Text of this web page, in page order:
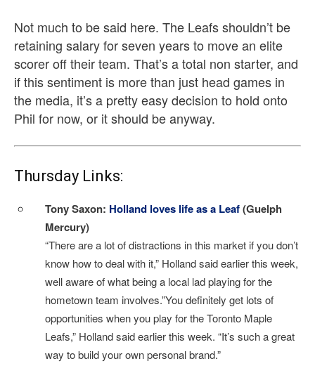
Not much to be said here. The Leafs shouldn’t be
retaining salary for seven years to move an elite
scorer off their team. That’s a total non starter, and
if this sentiment is more than just head games in
the media, it’s a pretty easy decision to hold onto
Phil for now, or it should be anyway.
Thursday Links:
Tony Saxon: Holland loves life as a Leaf(Guelph
Mercury)
“There are a lot of distractions in this market if you don’t
know how to deal with it,” Holland said earlier this week,
well aware of what being a local lad playing for the
hometown team involves.”You definitely get lots of
opportunities when you play for the Toronto Maple
Leafs,” Holland said earlier this week. “It’s such a great
way to build your own personal brand.”